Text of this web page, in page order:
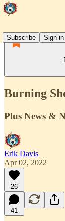
Subscribe
Sign in
Burning
Plus News &
Erik Davis
Apr 02, 2022
26
41